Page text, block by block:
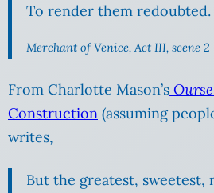
To render them redoubted.
Merchant of Venice, Act III, scene 2
From Charlotte Mason’s
Construction (assuming
writes,
But the greatest, sweetest,